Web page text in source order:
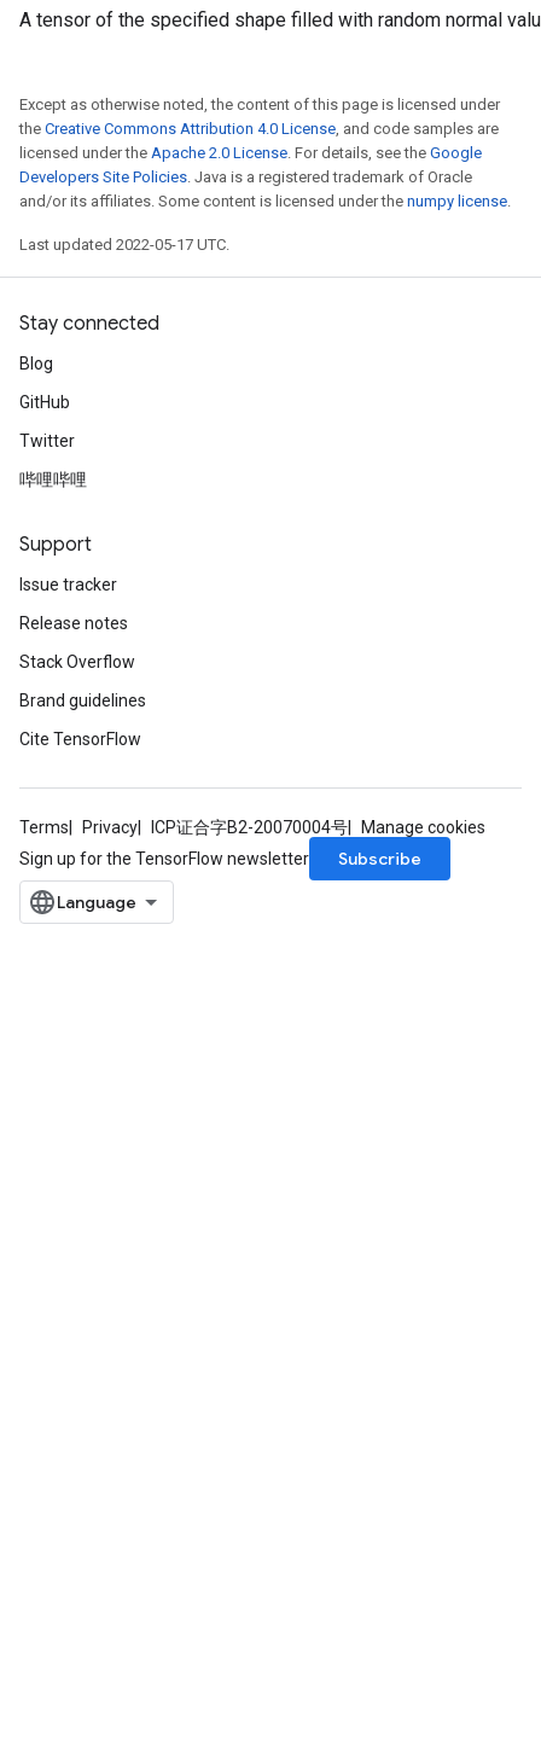
A tensor of the specified shape filled with random normal
Except as otherwise noted, the content of this page is licensed under
the Creative Commons Attribution 4.0 License, and code samples are
licensed under the Apache 2.0 License. For details, see the Google
Developers Site Policies. Java is a registered trademark of Oracle
and/or its affiliates. Some content is licensed under the numpy license.
Last updated 2022-05-17 UTC.
Stay connected
Blog
GitHub
Twitter
哔哩哔哩
Support
Issue tracker
Release notes
Stack Overflow
Brand guidelines
Cite TensorFlow
Terms Privacy ICP证合字B2-20070004号
Manage cookies
Sign up for the TensorFlow newsletter
Subscribe